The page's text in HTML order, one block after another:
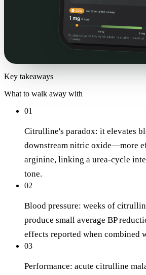
Key takeaways
What to walk away with
01
Citrulline's paradox: it elevates
downstream nitric oxide—more
arginine, linking a urea-cycle
tone.
02
Blood pressure: weeks of
produce small average BP
effects reported when combined
03
Performance: acute citrulline